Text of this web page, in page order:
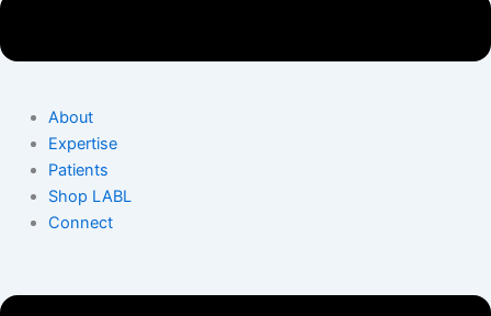
About
Expertise
Patients
Shop LABL
Connect